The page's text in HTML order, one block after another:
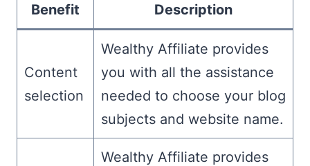
Benefit Description
Content
selection
Wealthy Affiliate provides
you with all the assistance
needed to choose your blog
subjects and website name.
Wealthy Affiliate provides